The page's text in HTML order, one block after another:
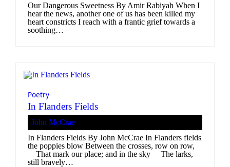
Our Dangerous Sweetness By Amir Rabiyah When I
hear the news, another one of us has been killed my
heart constricts I reach with a frantic grief towards a
soothing…
Poetry
In Flanders Fields
John McCrae
In Flanders Fields By John McCrae In Flanders fields
the poppies blow Between the crosses, row on row,
That mark our place; and in the sky The larks,
still bravely…